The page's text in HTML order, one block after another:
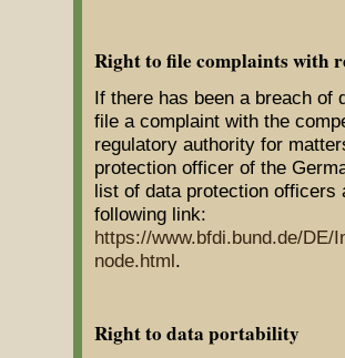
Right to file complaints with
If there has been a breach of
file a complaint with the
regulatory authority for
protection officer of the
list of data protection officers
following link:
https://www.bfdi.bund.de/
node.html.
Right to data portability